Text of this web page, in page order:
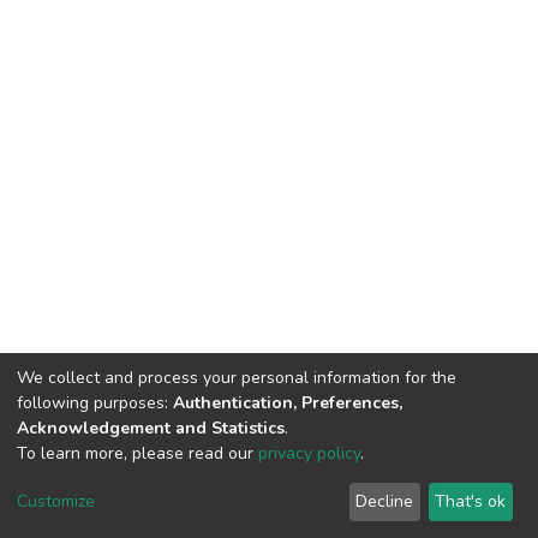
DSpace software copyright © 2002-2026 LYRASIS
End User Agreement
We collect and process your personal information for the
following purposes: Authentication, Preferences,
Acknowledgement and Statistics.
To learn more, please read our privacy policy.
Customize Decline That's ok